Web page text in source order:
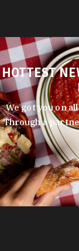
HOTTEST
We got you on
Through a